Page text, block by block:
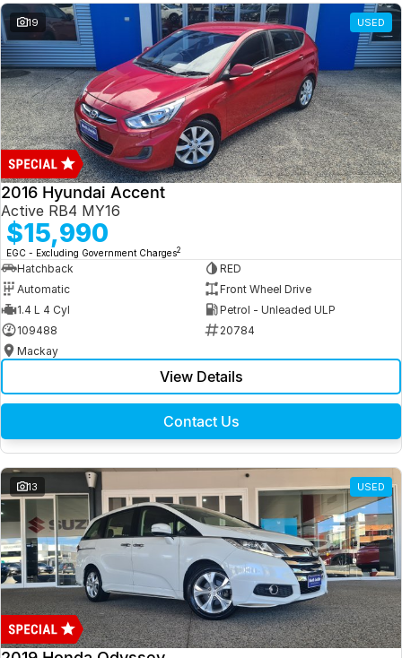
19 USED
2016 Hyundai Accent
Active RB4 MY16
$15,990
EGC - Excluding Government Charges2
Hatchback
RED
Automatic
Front Wheel Drive
1.4 L 4 Cyl
Petrol - Unleaded ULP
109488
20784
Mackay
View Details
Contact Us
13 USED